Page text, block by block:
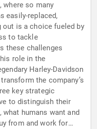
where so many
easily-replaced,
is a choice fueled by
to tackle
these challenges
role in the
Harley-Davidson
the company’s
key strategic
to distinguish their
what humans want and
from and work for